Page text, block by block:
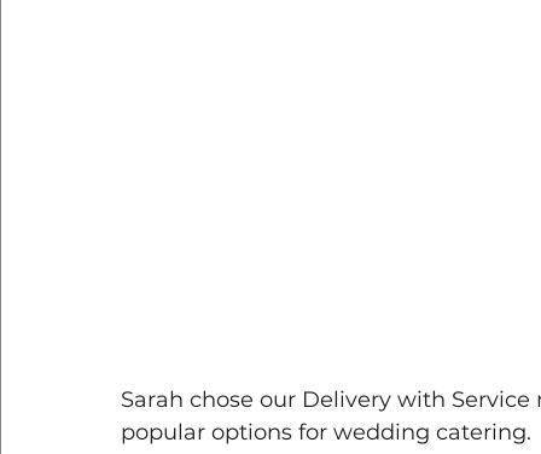
Sarah chose our Delivery with
popular options for wedding catering.